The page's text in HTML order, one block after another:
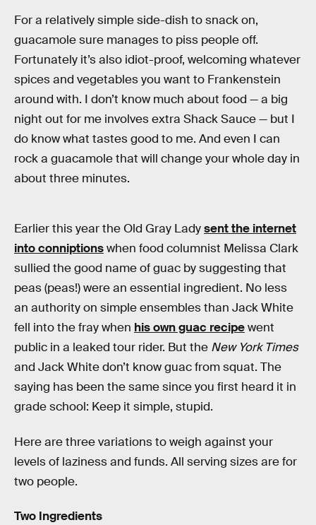
For a relatively simple side-dish to snack on,
guacamole sure manages to piss people off.
Fortunately it’s also idiot-proof, welcoming whatever
spices and vegetables you want to Frankenstein
around with. I don’t know much about food — a big
night out for me involves extra Shack Sauce — but I
do know what tastes good to me. And even I can
rock a guacamole that will change your whole day in
about three minutes.
Earlier this year the Old Gray Ladysent the internet
into conniptionswhen food columnist Melissa Clark
sullied the good name of guac by suggesting that
peas (peas!) were an essential ingredient. No less
an authority on simple ensembles than Jack White
fell into the fray when his own guac recipewent
public in a leaked tour rider. But the New York Times
and Jack White don’t know guac from squat. The
saying has been the same since you first heard it in
grade school: Keep it simple, stupid.
Here are three variations to weigh against your
levels of laziness and funds. All serving sizes are for
two people.
Two Ingredients